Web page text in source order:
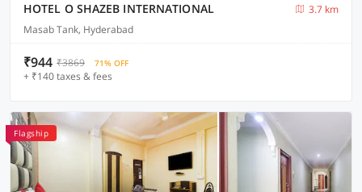
HOTEL O SHAZEB INTERNATIONAL
3.7 km
Masab Tank, Hyderabad
₹944 ₹3869 71% OFF
+ ₹140 taxes & fees
Flagship